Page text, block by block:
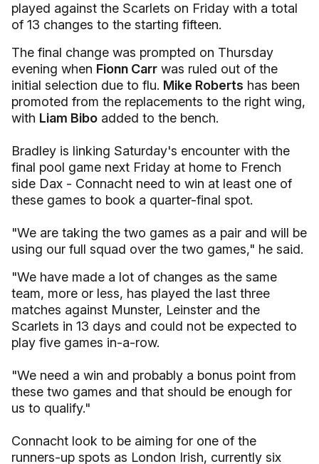
played against the Scarlets on Friday with a total
of 13 changes to the starting fifteen.
The final change was prompted on Thursday
evening when Fionn Carr was ruled out of the
initial selection due to flu. Mike Roberts has been
promoted from the replacements to the right wing,
with Liam Bibo added to the bench.
Bradley is linking Saturday's encounter with the
final pool game next Friday at home to French
side Dax - Connacht need to win at least one of
these games to book a quarter-final spot.
"We are taking the two games as a pair and will be
using our full squad over the two games," he said.
"We have made a lot of changes as the same
team, more or less, has played the last three
matches against Munster, Leinster and the
Scarlets in 13 days and could not be expected to
play five games in-a-row.
"We need a win and probably a bonus point from
these two games and that should be enough for
us to qualify."
Connacht look to be aiming for one of the
runners-up spots as London Irish, currently six